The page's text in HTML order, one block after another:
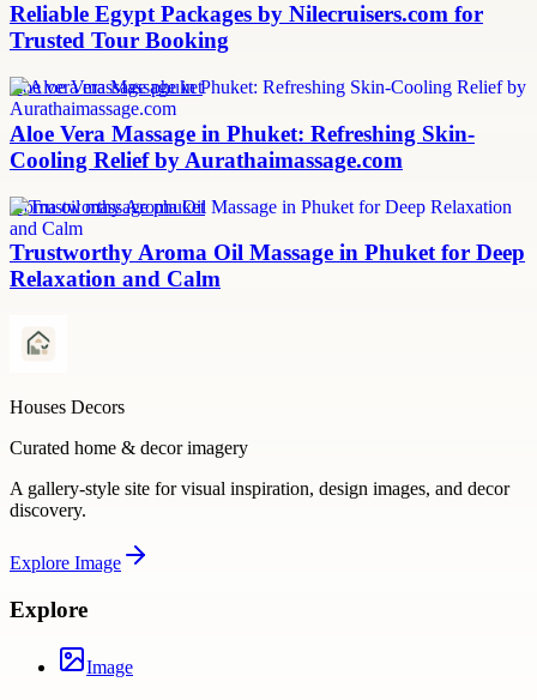
Reliable Egypt Packages by Nilecruisers.com for
Trusted Tour Booking
aloe vera massage phuket
Aloe Vera Massage in Phuket: Refreshing Skin-
Cooling Relief by Aurathaimassage.com
aroma oil massage phuket
Trustworthy Aroma Oil Massage in Phuket for Deep
Relaxation and Calm
Houses Decors
Curated home & decor imagery
A gallery-style site for visual inspiration, design images, and decor
discovery.
Explore Image
Explore
Image